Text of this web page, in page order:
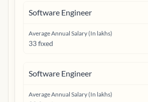
Software Engineer
Average Annual Salary (In lakhs)
33 fixed
Software Engineer
Average Annual Salary (In lakhs)